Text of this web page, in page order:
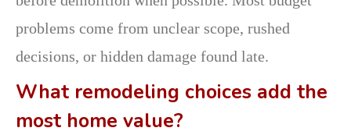
problems come from unclear scope, rushed
decisions, or hidden damage found late.
What remodeling choices add the
most home value?